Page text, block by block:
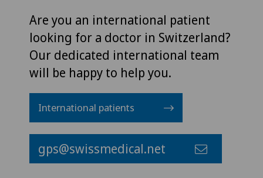
Are you an international patient
looking for a doctor in Switzerland?
Our dedicated international team
will be happy to help you.
International patients
gps@swissmedical.net